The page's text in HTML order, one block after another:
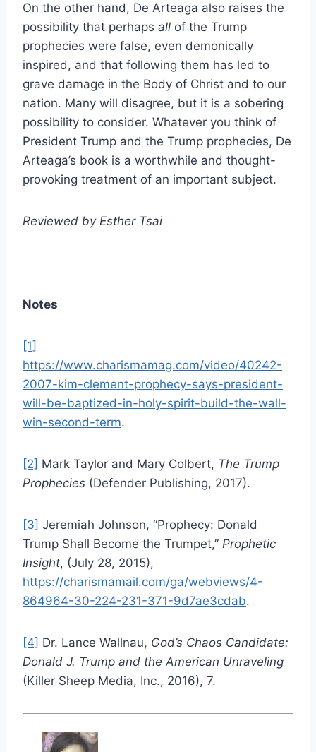
On the other hand, De Arteaga also raises the
possibility that perhaps all of the Trump
prophecies were false, even demonically
inspired, and that following them has led to
grave damage in the Body of Christ and to our
nation. Many will disagree, but it is a sobering
possibility to consider. Whatever you think of
President Trump and the Trump prophecies, De
Arteaga’s book is a worthwhile and thought-
provoking treatment of an important subject.
Reviewed by Esther Tsai
Notes
[1]
https://www.charismamag.com/video/40242-
2007-kim-clement-prophecy-says-president-
will-be-baptized-in-holy-spirit-build-the-wall-
win-second-term.
[2] Mark Taylor and Mary Colbert, The Trump
Prophecies (Defender Publishing, 2017).
[3] Jeremiah Johnson, “Prophecy: Donald
Trump Shall Become the Trumpet,” Prophetic
Insight, (July 28, 2015),
https://charismamail.com/ga/webviews/4-
864964-30-224-231-371-9d7ae3cdab.
[4] Dr. Lance Wallnau, God’s Chaos Candidate:
Donald J. Trump and the American Unraveling
(Killer Sheep Media, Inc., 2016), 7.